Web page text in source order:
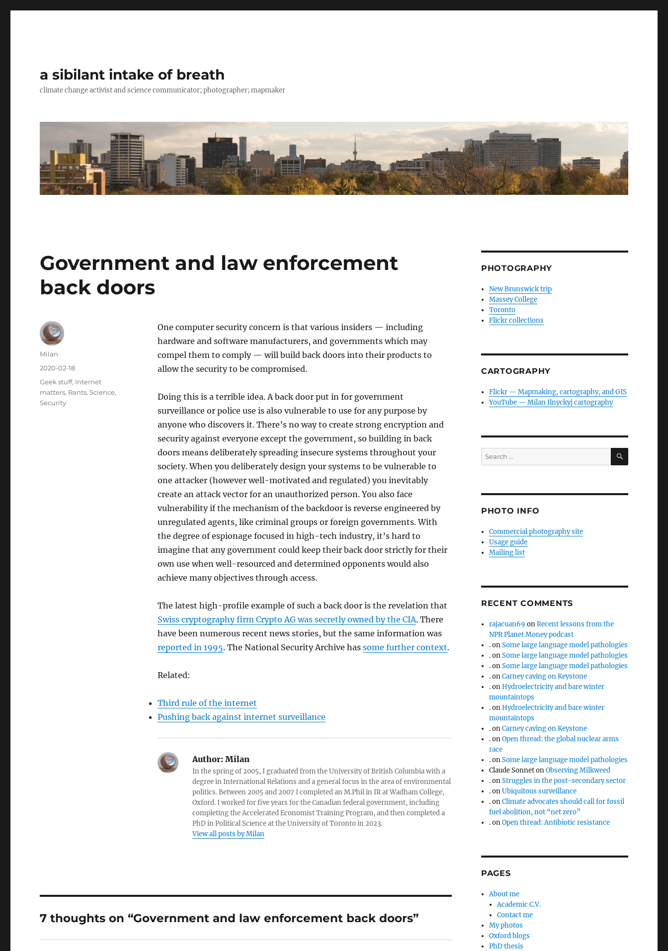
a sibilant intake of breath
climate change activist and science communicator; photographer; mapmaker
Government and law enforcement
back doors
One computer security concern is that various insiders — including
hardware and software manufacturers, and governments which may
compel them to comply — will build back doors into their products to
allow the security to be compromised.
Doing this is a terrible idea. A back door put in for government
surveillance or police use is also vulnerable to use for any purpose by
anyone who discovers it. There’s no way to create strong encryption and
security against everyone except the government, so building in back
doors means deliberately spreading insecure systems throughout your
society. When you deliberately design your systems to be vulnerable to
one attacker (however well-motivated and regulated) you inevitably
create an attack vector for an unauthorized person. You also face
vulnerability if the mechanism of the backdoor is reverse engineered by
unregulated agents, like criminal groups or foreign governments. With
the degree of espionage focused in high-tech industry, it’s hard to
imagine that any government could keep their back door strictly for their
own use when well-resourced and determined opponents would also
achieve many objectives through access.
The latest high-profile example of such a back door is the revelation that
Swiss cryptography firm Crypto AG was secretly owned by the CIA. There
have been numerous recent news stories, but the same information was
reported in 1995. The National Security Archive has some further context.
Related:
Third rule of the internet
Pushing back against internet surveillance
Author:Milan
In the spring of 2005, I graduated from the University of British Columbia with a
degree in International Relations and a general focus in the area of environmental
politics. Between 2005 and 2007 I completed an M.Phil in IR at Wadham College,
Oxford. I worked for five years for the Canadian federal government, including
completing the Accelerated Economist Training Program, and then completed a
PhD in Political Science at the University of Toronto in 2023.
View all posts by Milan
Author
Milan
Posted
2020-02-18
Categories
Geek stuff, Internet
matters, Rants,Science,
Security
7 thoughts on “Government and law enforcement back doors”
PHOTOGRAPHY
New Brunswick trip
Massey College
Toronto
Flickr collections
CARTOGRAPHY
Flickr — Mapmaking, cartography, and GIS
YouTube — Milan Ilnyckyj cartography
Search
for:
SEARCH
PHOTO INFO
Commercial photography site
Usage guide
Mailing list
RECENT COMMENTS
rajacuan69 onRecent lessons from the
NPR Planet Money podcast
.onSome large language model pathologies
.onSome large language model pathologies
.onSome large language model pathologies
.onCarney caving on Keystone
.onHydroelectricity and bare winter
mountaintops
.onHydroelectricity and bare winter
mountaintops
.onCarney caving on Keystone
.onOpen thread: the global nuclear arms
race
.onSome large language model pathologies
Claude SonnetonObserving Milkweed
.onStruggles in the post-secondary sector
.onUbiquitous surveillance
.onClimate advocates should call for fossil
fuel abolition, not “net zero”
.onOpen thread: Antibiotic resistance
PAGES
About me
Academic C.V.
Contact me
My photos
Oxford blogs
PhD thesis